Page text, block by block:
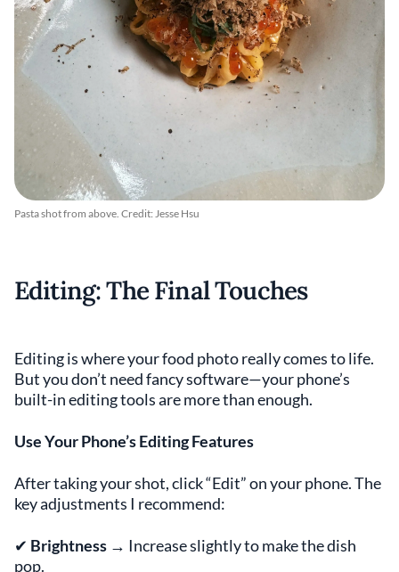
Pasta shot from above. Credit: Jesse Hsu
Editing: The Final Touches
Editing is where your food photo really comes to life.
But you don’t need fancy software—your phone’s
built-in editing tools are more than enough.
Use Your Phone’s Editing Features
After taking your shot, click “Edit” on your phone. The
key adjustments I recommend:
✔ Brightness → Increase slightly to make the dish
pop.